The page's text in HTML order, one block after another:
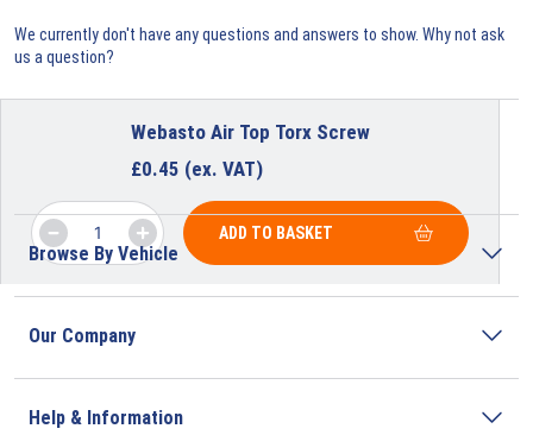
We currently don't have any questions and answers to show. Why not ask
us a question?
Webasto Air Top Torx Screw
£0.45 (ex. VAT)
ADD TO BASKET
Browse By Vehicle
Our Company
Help & Information